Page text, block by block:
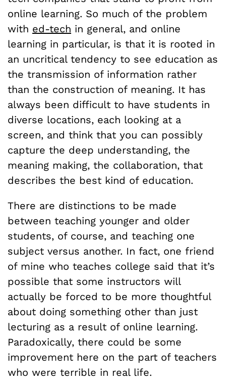
online learning. So much of the problem
with ed-tech in general, and online
learning in particular, is that it is rooted in
an uncritical tendency to see education as
the transmission of information rather
than the construction of meaning. It has
always been difficult to have students in
diverse locations, each looking at a
screen, and think that you can possibly
capture the deep understanding, the
meaning making, the collaboration, that
describes the best kind of education.
There are distinctions to be made
between teaching younger and older
students, of course, and teaching one
subject versus another. In fact, one friend
of mine who teaches college said that it’s
possible that some instructors will
actually be forced to be more thoughtful
about doing something other than just
lecturing as a result of online learning.
Paradoxically, there could be some
improvement here on the part of teachers
who were terrible in real life.